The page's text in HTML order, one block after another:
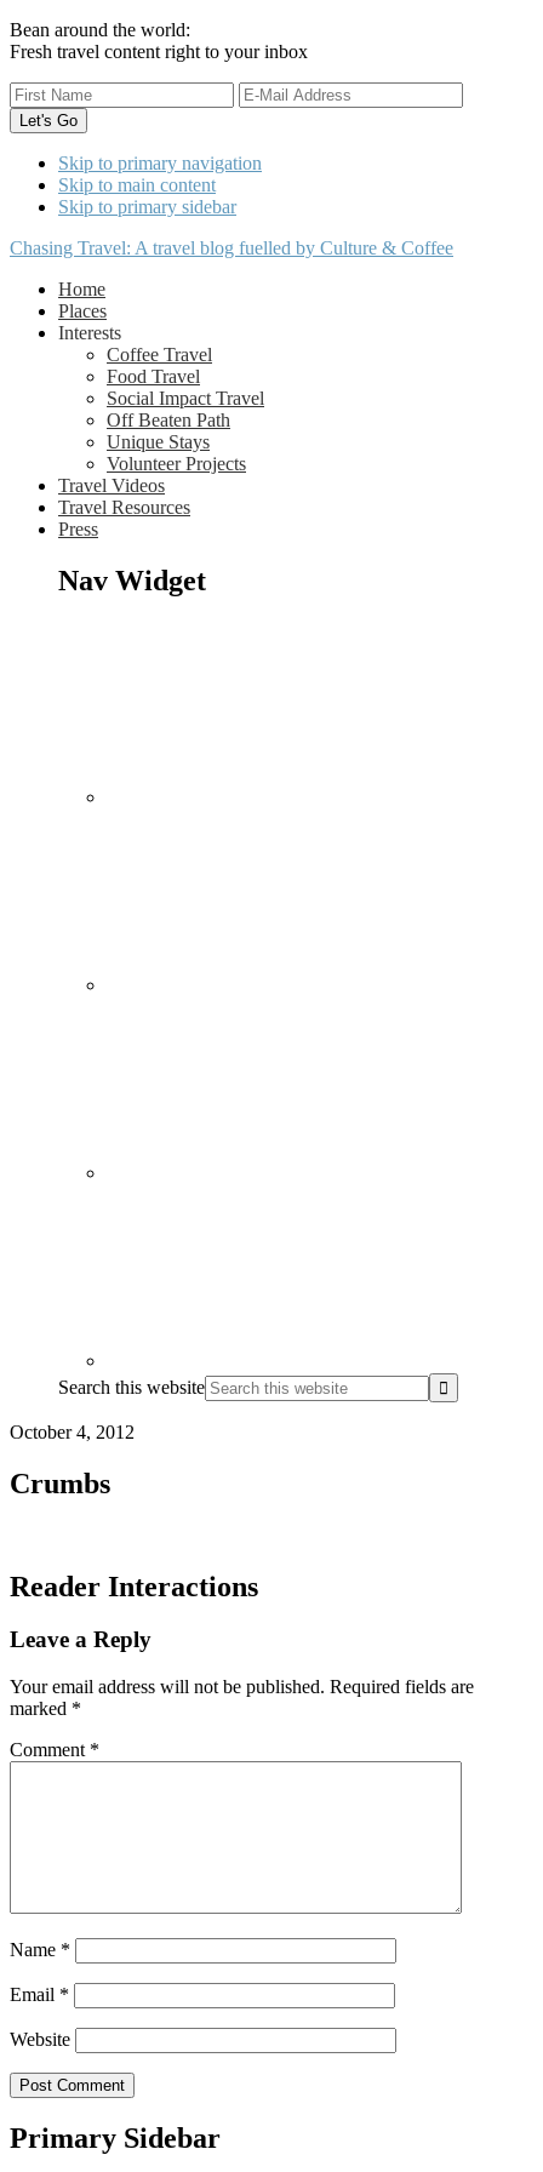
Bean around the world:
Fresh travel content right to your inbox
Skip to primary navigation
Skip to main content
Skip to primary sidebar
Chasing Travel: A travel blog fuelled by Culture & Coffee
Home
Places
Interests
Coffee Travel
Food Travel
Social Impact Travel
Off Beaten Path
Unique Stays
Volunteer Projects
Travel Videos
Travel Resources
Press
Nav Widget
Search this website
October 4, 2012
Crumbs
Reader Interactions
Leave a Reply
Your email address will not be published. Required fields are
marked *
Comment *
Name *
Email *
Website
Primary Sidebar